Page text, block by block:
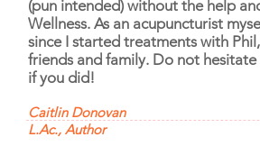
(pun intended) without the help
Wellness. As an acupuncturist
since I started treatments with
friends and family. Do not
if you did!
Caitlin Donovan
L.Ac., Author